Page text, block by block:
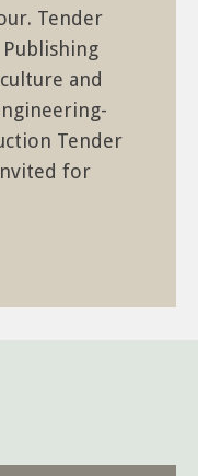
Tender
and
Tender
for